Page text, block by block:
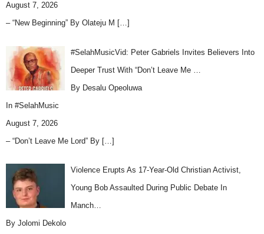
August 7, 2026
– “New Beginning” By Olateju M […]
#SelahMusicVid: Peter Gabriels Invites Believers Into
Deeper Trust With “Don’t Leave Me …
By Desalu Opeoluwa
In #SelahMusic
August 7, 2026
– “Don’t Leave Me Lord” By […]
Violence Erupts As 17-Year-Old Christian Activist,
Young Bob Assaulted During Public Debate In
Manch…
By Jolomi Dekolo